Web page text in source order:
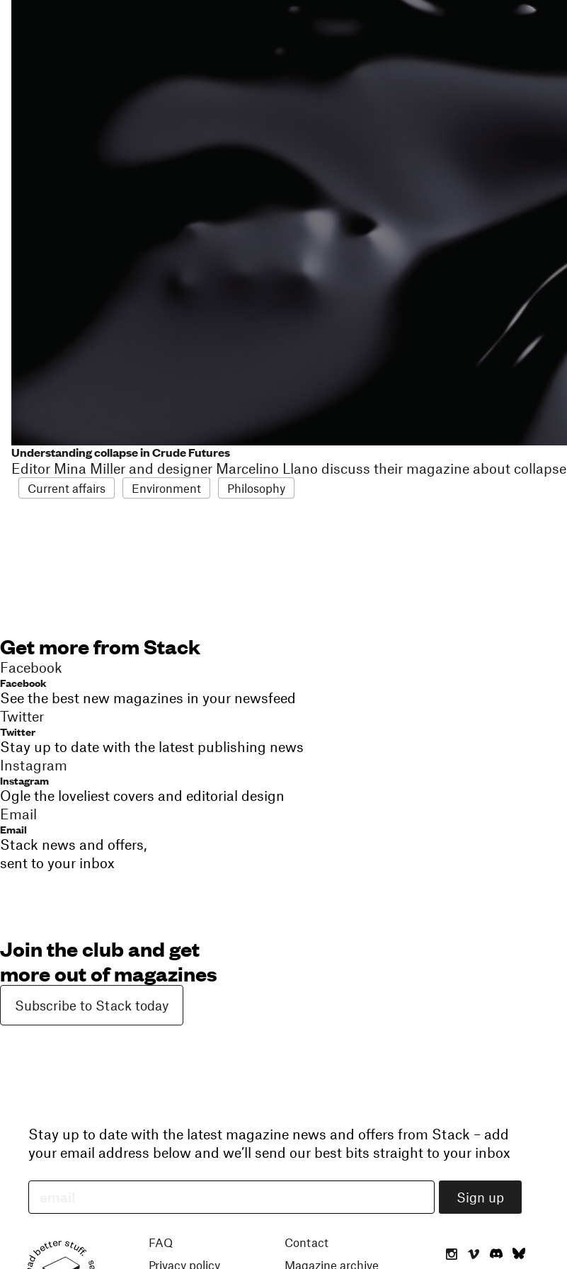
Understanding collapse in Crude Futures
Editor Mina Miller and designer Marcelino Llano discuss their magazine about collapse
Current affairs Environment Philosophy
Get more from Stack
Facebook
Facebook
See the best new magazines in your newsfeed
Twitter
Twitter
Stay up to date with the latest publishing news
Instagram
Instagram
Ogle the loveliest covers and editorial design
Email
Email
Stack news and offers,
sent to your inbox
Join the club and get
more out of magazines
Subscribe to Stack today
Stay up to date with the latest magazine news and offers from Stack – add
your email address below and we’ll send our best bits straight to your inbox
Read better stuff.
FAQ
Privacy policy
Contact
Magazine archive